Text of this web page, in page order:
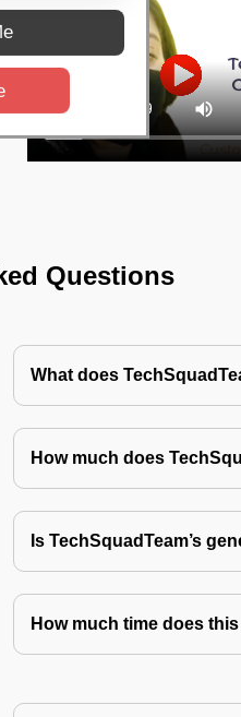
Questions
What does
How much does
Is TechSquadTeam’s
How much time does